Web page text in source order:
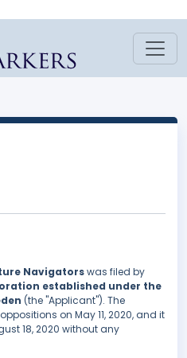
Navigatorswas filed by
established under the
(the "Applicant"). The
on May 11, 2020, and it
18, 2020 without any